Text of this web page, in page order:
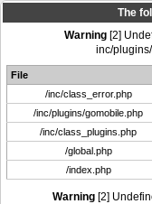
The
Warning [2]
inc/
File
/inc/class_error.php
/inc/plugins/gomobile.php
/inc/class_plugins.php
/global.php
/index.php
Warning [2]